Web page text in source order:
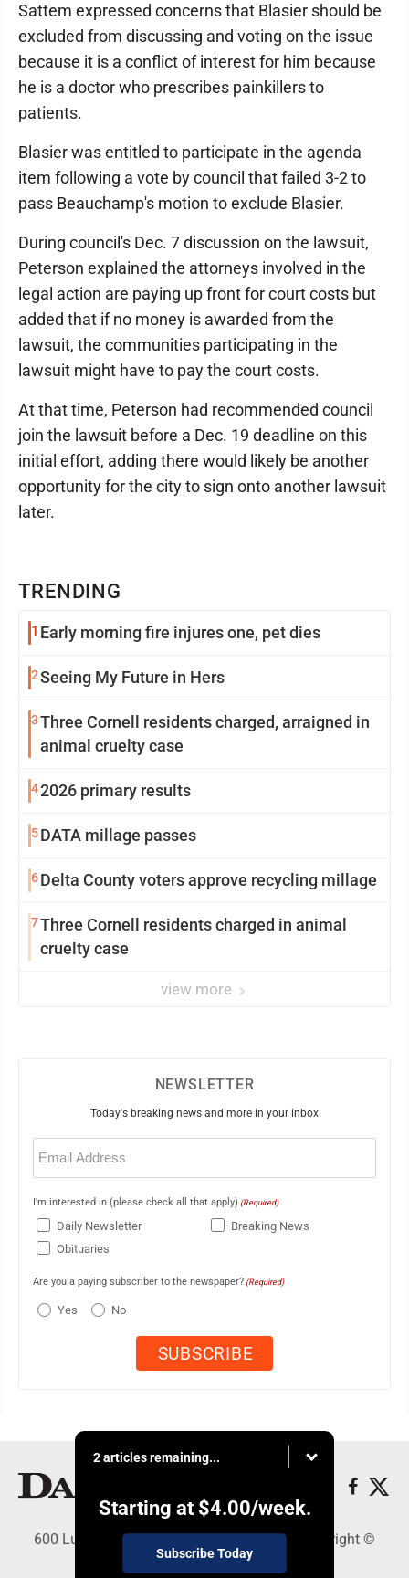
TRENDING
1 Early morning fire injures one, pet dies
2Seeing My Future in Hers
3Three Cornell residents charged, arraigned in
animal cruelty case
42026 primary results
5DATA millage passes
6Delta County voters approve recycling millage
7Three Cornell residents charged in animal
cruelty case
view more
Sattem expressed concerns that Blasier should be
excluded from discussing and voting on the issue
because it is a conflict of interest for him because
he is a doctor who prescribes painkillers to
patients.
Blasier was entitled to participate in the agenda
item following a vote by council that failed 3-2 to
pass Beauchamp's motion to exclude Blasier.
During council's Dec. 7 discussion on the lawsuit,
Peterson explained the attorneys involved in the
legal action are paying up front for court costs but
added that if no money is awarded from the
lawsuit, the communities participating in the
lawsuit might have to pay the court costs.
At that time, Peterson had recommended council
join the lawsuit before a Dec. 19 deadline on this
initial effort, adding there would likely be another
opportunity for the city to sign onto another lawsuit
later.
NEWSLETTER
Today's breaking news and more in your inbox
Email
(Required)
I'm interested in (please check all that apply) (Required)
Daily Newsletter
Breaking News
Obituaries
Are you a paying subscriber to the newspaper? (Required)
Yes No
2 articles remaining...
Starting at $4.00/week.
Subscribe Today
600 Ludington St., Escanaba, MI 49829 - Copyright ©
Daily Press